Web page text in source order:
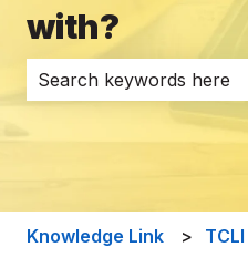
with?
There are no
Knowledge Link